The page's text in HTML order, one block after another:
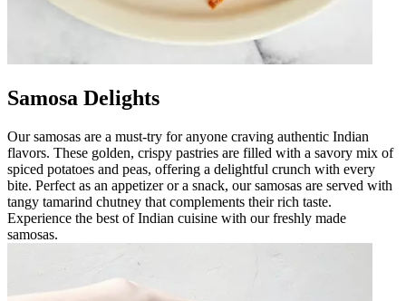
Samosa Delights
Our samosas are a must-try for anyone craving authentic Indian
flavors. These golden, crispy pastries are filled with a savory mix of
spiced potatoes and peas, offering a delightful crunch with every
bite. Perfect as an appetizer or a snack, our samosas are served with
tangy tamarind chutney that complements their rich taste.
Experience the best of Indian cuisine with our freshly made
samosas.